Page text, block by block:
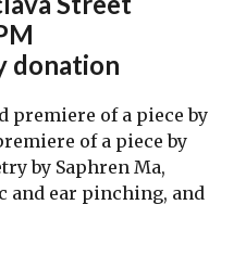
donation
of a piece by
of a piece by
by Saphren Ma,
ear pinching, and